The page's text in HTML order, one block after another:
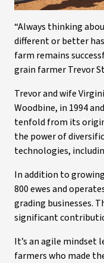
“Always thinking
different or better
farm remains
grain farmer Trevor
Trevor and wife
Woodbine, in 1994
tenfold from its
the power of
technologies,
In addition to
800 ewes and
grading businesses.
significant
It’s an agile mindset
farmers who made